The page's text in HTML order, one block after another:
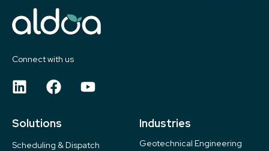
Connect with us
Solutions
Scheduling & Dispatch
Industries
Geotechnical Engineering